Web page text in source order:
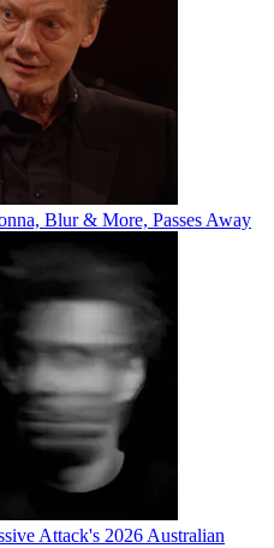
Blur & More, Passes Away
Attack's 2026 Australian